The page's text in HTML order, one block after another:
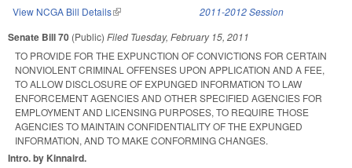
View NCGA Bill Details(link is external) 2011-2012 Session
Senate Bill 70 (Public) Filed Tuesday, February 15, 2011
TO PROVIDE FOR THE EXPUNCTION OF CONVICTIONS FOR CERTAIN
NONVIOLENT CRIMINAL OFFENSES UPON APPLICATION AND A FEE,
TO ALLOW DISCLOSURE OF EXPUNGED INFORMATION TO LAW
ENFORCEMENT AGENCIES AND OTHER SPECIFIED AGENCIES FOR
EMPLOYMENT AND LICENSING PURPOSES, TO REQUIRE THOSE
AGENCIES TO MAINTAIN CONFIDENTIALITY OF THE EXPUNGED
INFORMATION, AND TO MAKE CONFORMING CHANGES.
Intro. by Kinnaird.